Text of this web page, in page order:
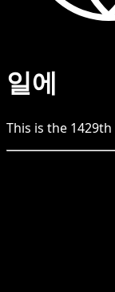
일에
This is the 1429th